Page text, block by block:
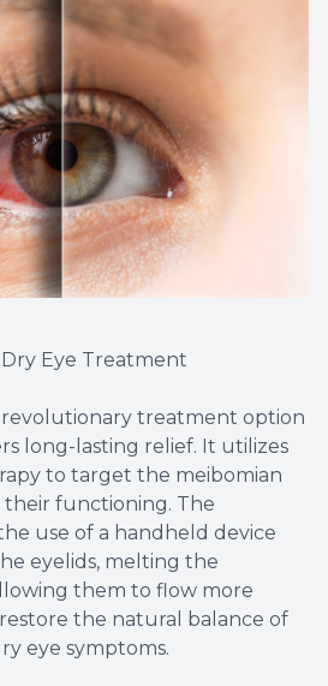
Eye Treatment
revolutionary treatment option
long-lasting relief. It utilizes
to target the meibomian
functioning. The
use of a handheld device
eyelids, melting the
them to flow more
the natural balance of
eye symptoms.